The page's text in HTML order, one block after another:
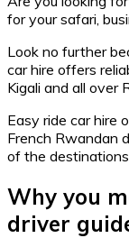
for your safari,
Look no further
car hire offers
Kigali and all over
Easy ride car hire
French Rwandan
of the
Why you
driver